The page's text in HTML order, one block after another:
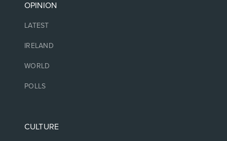
OPINION
LATEST
IRELAND
WORLD
POLLS
CULTURE